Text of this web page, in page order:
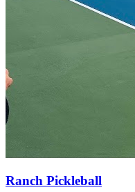
Ranch Pickleball